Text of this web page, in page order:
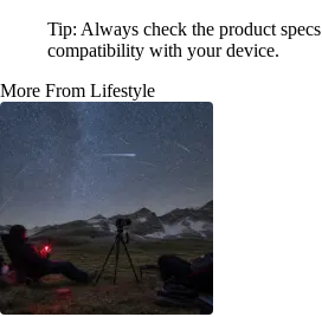
Tip: Always check the product
compatibility with your device.
More From Lifestyle